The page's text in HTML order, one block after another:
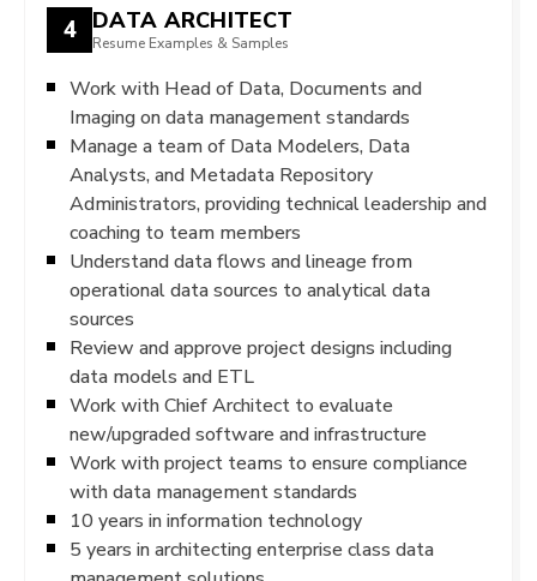
4 DATA ARCHITECT
Resume Examples & Samples
Work with Head of Data, Documents and
Imaging on data management standards
Manage a team of Data Modelers, Data
Analysts, and Metadata Repository
Administrators, providing technical leadership and
coaching to team members
Understand data flows and lineage from
operational data sources to analytical data
sources
Review and approve project designs including
data models and ETL
Work with Chief Architect to evaluate
new/upgraded software and infrastructure
Work with project teams to ensure compliance
with data management standards
10 years in information technology
5 years in architecting enterprise class data